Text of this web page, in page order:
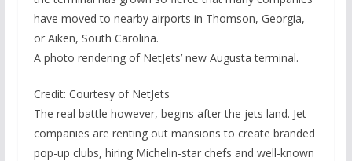
have moved to nearby airports in Thomson, Georgia,
or Aiken, South Carolina.
A photo rendering of NetJets’ new Augusta terminal.
Credit: Courtesy of NetJets
The real battle however, begins after the jets land. Jet
companies are renting out mansions to create branded
pop-up clubs, hiring Michelin-star chefs and well-known